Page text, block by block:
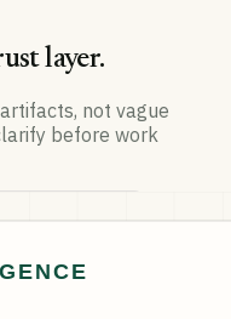
layer.
not vague
before work